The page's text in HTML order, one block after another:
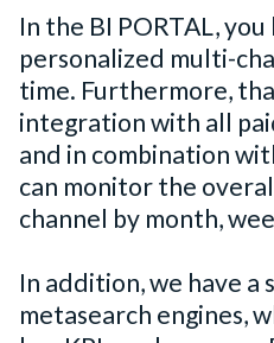
In the BI PORTAL, you
personalized multi-
time. Furthermore,
integration with all
and in combination
can monitor the
channel by month,
In addition, we have a
metasearch engines,